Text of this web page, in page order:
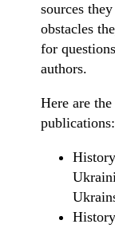
sources
obstacles
for
authors.
Here are
publications: